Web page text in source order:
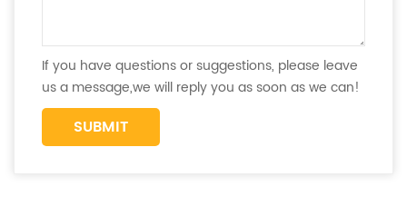
If you have questions or suggestions, please leave
us a message,we will reply you as soon as we can!